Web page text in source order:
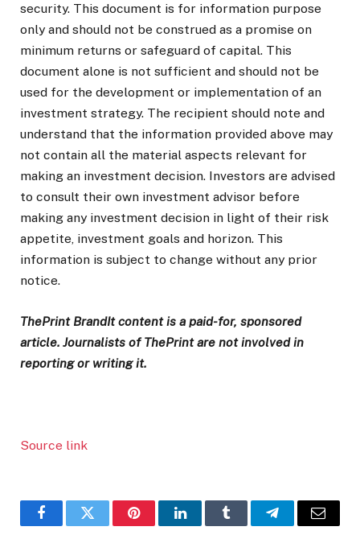
security. This document is for information purpose
only and should not be construed as a promise on
minimum returns or safeguard of capital. This
document alone is not sufficient and should not be
used for the development or implementation of an
investment strategy. The recipient should note and
understand that the information provided above may
not contain all the material aspects relevant for
making an investment decision. Investors are advised
to consult their own investment advisor before
making any investment decision in light of their risk
appetite, investment goals and horizon. This
information is subject to change without any prior
notice.
ThePrint BrandIt content is a paid-for, sponsored
article. Journalists of ThePrint are not involved in
reporting or writing it.
Source link
FacebookTwitter PinterestLinkedInTumblr TelegramEmail